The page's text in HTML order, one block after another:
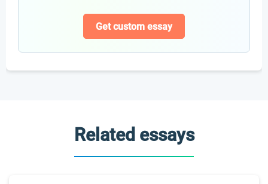
Get custom essay
Related essays